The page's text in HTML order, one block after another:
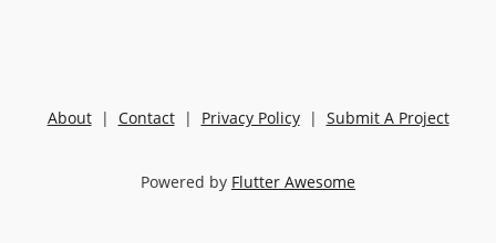
About| Contact| Privacy Policy| Submit A Project
Powered by Flutter Awesome